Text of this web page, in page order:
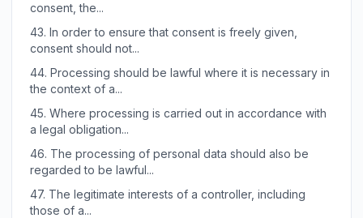
consent, the...
43. In order to ensure that consent is freely given,
consent should not...
44. Processing should be lawful where it is necessary in
the context of a...
45. Where processing is carried out in accordance with
a legal obligation...
46. The processing of personal data should also be
regarded to be lawful...
47. The legitimate interests of a controller, including
those of a...